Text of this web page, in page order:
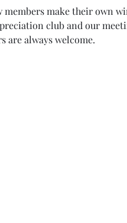
members make their own
club and our
are always welcome.